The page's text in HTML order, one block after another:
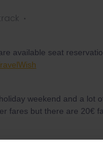
available seat
weekend and a lot
fares but there are 20€